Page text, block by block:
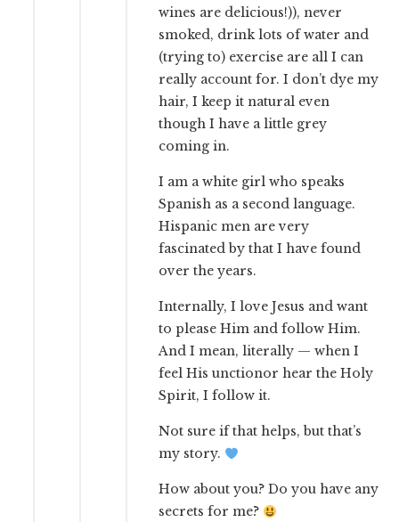
wines are delicious!)), never
smoked, drink lots of water and
(trying to) exercise are all I can
really account for. I don’t dye my
hair, I keep it natural even
though I have a little grey
coming in.
I am a white girl who speaks
Spanish as a second language.
Hispanic men are very
fascinated by that I have found
over the years.
Internally, I love Jesus and want
to please Him and follow Him.
And I mean, literally — when I
feel His unctionor hear the Holy
Spirit, I follow it.
Not sure if that helps, but that’s
my story.
How about you? Do you have any
secrets for me?